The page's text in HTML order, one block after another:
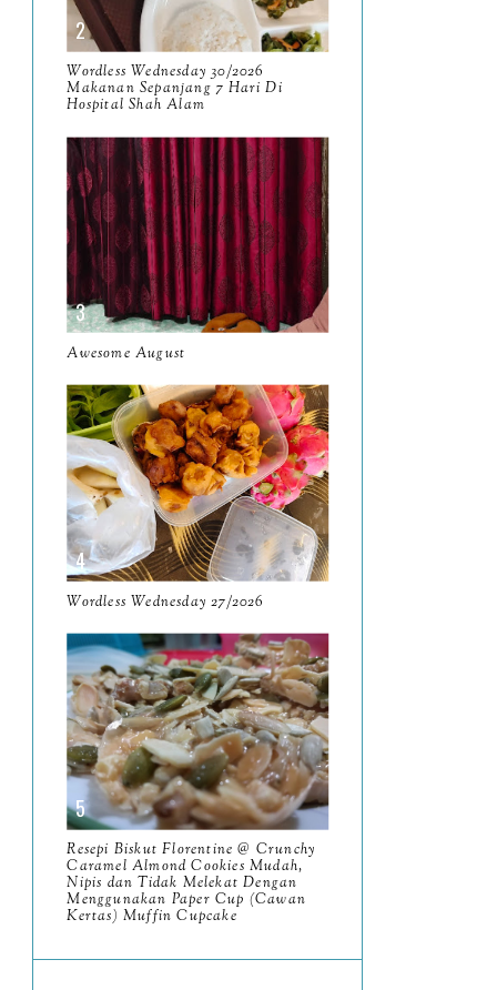
April
March11
February
January 14
2024130
December 19
November 12
October
September13
August9
July12
June
May11
April 13
March11
February9
January6
202393
December 11
November8
October11
Wordless Wednesday 30/2026
Makanan Sepanjang 7 Hari Di
Hospital Shah Alam
Awesome August
Wordless Wednesday 27/2026
Resepi Biskut Florentine @ Crunchy
Caramel Almond Cookies Mudah,
Nipis dan Tidak Melekat Dengan
Menggunakan Paper Cup (Cawan
Kertas) Muffin Cupcake